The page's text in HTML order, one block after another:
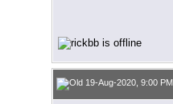
19-Aug-2020, 9:00 PM